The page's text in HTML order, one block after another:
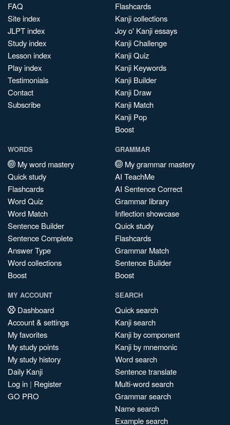
FAQ
Site index
JLPT index
Study index
Lesson index
Play index
Testimonials
Contact
Subscribe
Flashcards
Kanji collections
Joy o' Kanji essays
Kanji Challenge
Kanji Quiz
Kanji Keywords
Kanji Builder
Kanji Draw
Kanji Match
Kanji Pop
Boost
WORDS
My word mastery
Quick study
Flashcards
Word Quiz
Word Match
Sentence Builder
Sentence Complete
Answer Type
Word collections
Boost
GRAMMAR
My grammar mastery
AI TeachMe
AI Sentence Correct
Grammar library
Inflection showcase
Quick study
Flashcards
Grammar Match
Sentence Builder
Boost
MY ACCOUNT
Dashboard
Account & settings
My favorites
My study points
My study history
Daily Kanji
Log in | Register
GO PRO
SEARCH
Quick search
Kanji search
Kanji by component
Kanji by mnemonic
Word search
Sentence translate
Multi-word search
Grammar search
Name search
Example search